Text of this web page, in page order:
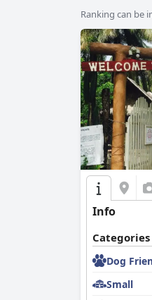
Ranking can be
Info
Categories
Dog
Small